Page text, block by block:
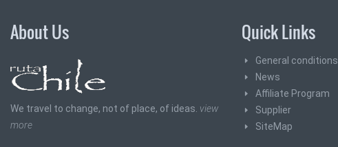
About Us
We travel to change, not of place, of ideas. view
more
Quick Links
General conditions
News
Affiliate Program
Supplier
SiteMap